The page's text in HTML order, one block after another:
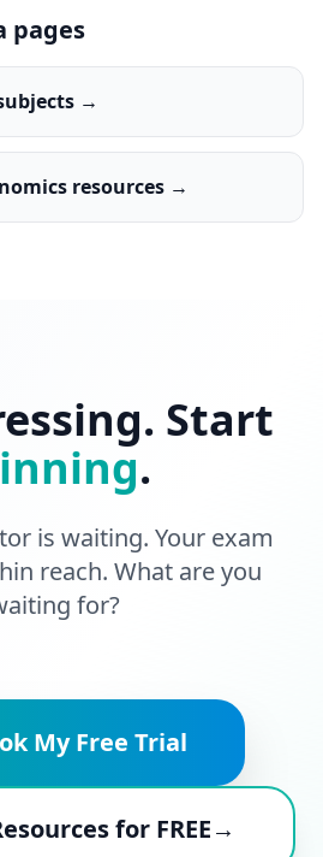
pages
→
resources →
Start
.
is waiting. Your exam
reach. What are you
for?
My Free Trial
for FREE→